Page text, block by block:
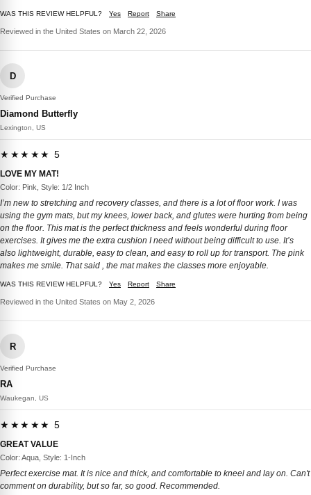
WAS THIS REVIEW HELPFUL? Yes Report Share
Reviewed in the United States on March 22, 2026
D
Verified Purchase
Diamond Butterfly
Lexington, US
★★★★★ 5
LOVE MY MAT!
Color: Pink, Style: 1/2 Inch
I’m new to stretching and recovery classes, and there is a lot of floor work. I was
using the gym mats, but my knees, lower back, and glutes were hurting from being
on the floor. This mat is the perfect thickness and feels wonderful during floor
exercises. It gives me the extra cushion I need without being difficult to use. It’s
also lightweight, durable, easy to clean, and easy to roll up for transport. The pink
makes me smile. That said , the mat makes the classes more enjoyable.
WAS THIS REVIEW HELPFUL? Yes Report Share
Reviewed in the United States on May 2, 2026
R
Verified Purchase
RA
Waukegan, US
★★★★★ 5
GREAT VALUE
Color: Aqua, Style: 1-Inch
Perfect exercise mat. It is nice and thick, and comfortable to kneel and lay on. Can't
comment on durability, but so far, so good. Recommended.